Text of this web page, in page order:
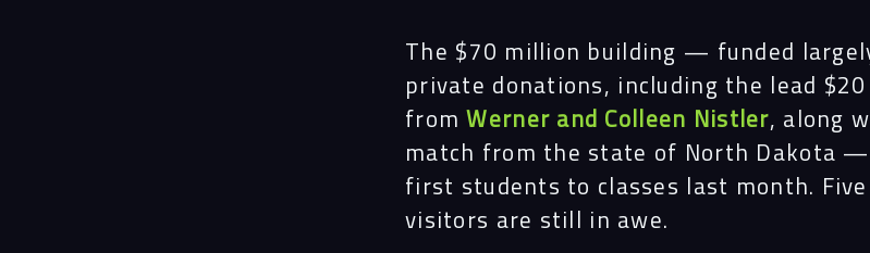
The $70 million building — funded
private donations, including the lead
fromWerner and Colleen Nistler, along
match from the state of North Dakota
first students to classes last month.
visitors are still in awe.